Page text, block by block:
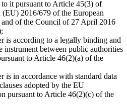
to it pursuant to Article 45(3) of
(EU) 2016/679 of the European
and of the Council of 27 April 2016
is according to a legally binding and
instrument between public authorities
to Article 46(2)(a) of the
is in accordance with standard data
adopted by the EU
pursuant to Article 46(2)(c) of the